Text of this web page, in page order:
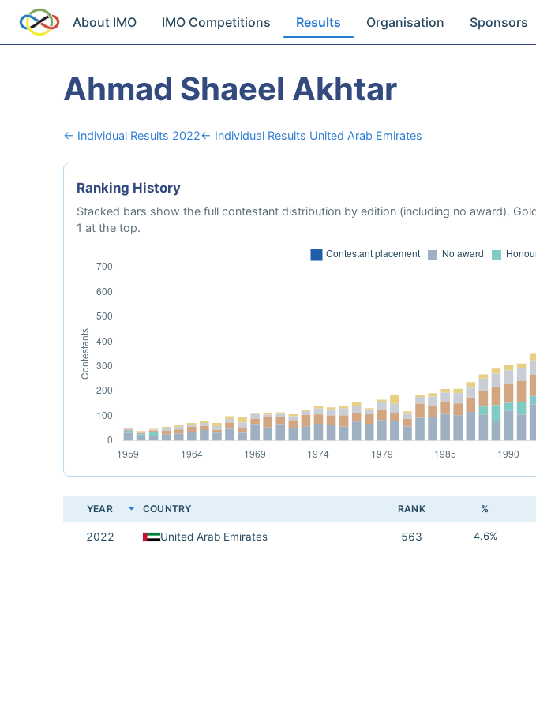
About IMO IMO Competitions Results Organisation Sponsors
Ahmad Shaeel Akhtar
← Individual Results 2022← Individual Results United Arab Emirates
Ranking History
Stacked bars show the full contestant distribution by edition (including no award).
1 at the top.
YEAR COUNTRY RANK %
2022 United Arab Emirates 563 4.6%